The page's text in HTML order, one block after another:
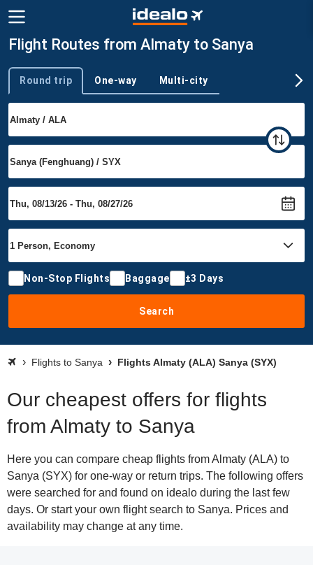
Flight Routes from Almaty to Sanya
Trip type
Round trip One-way Multi-city
Non-Stop Flights Baggage ±3 Days
Search
Flights to Sanya Flights Almaty (ALA) Sanya (SYX)
Our cheapest offers for flights
from Almaty to Sanya
Here you can compare cheap flights from Almaty (ALA) to
Sanya (SYX) for one-way or return trips. The following offers
were searched for and found on idealo during the last few
days. Or start your own flight search to Sanya. Prices and
availability may change at any time.